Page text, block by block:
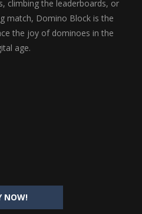
NOW!
climbing the leaderboards, or
match, Domino Block is the
the joy of dominoes in the
age.